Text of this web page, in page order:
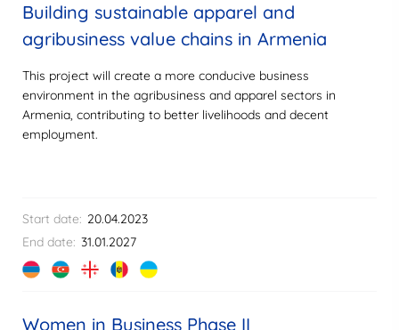
Building sustainable apparel and
agribusiness value chains in Armenia
This project will create a more conducive business
environment in the agribusiness and apparel sectors in
Armenia, contributing to better livelihoods and decent
employment.
Start date: 20.04.2023
End date: 31.01.2027
Women in Business Phase II